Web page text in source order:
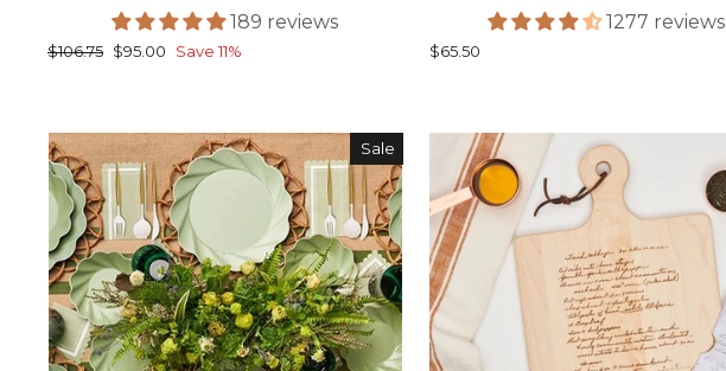
189 reviews
Regular
$106.75 Sale
$95.00 Save 11%
1277 reviews
$65.50
Sale